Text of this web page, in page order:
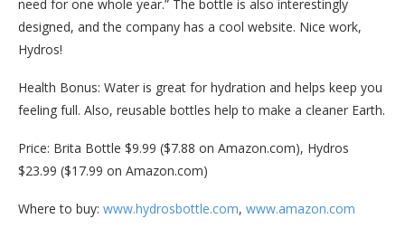
need for one whole year.” The bottle is also interestingly
designed, and the company has a cool website. Nice work,
Hydros!
Health Bonus: Water is great for hydration and helps keep you
feeling full. Also, reusable bottles help to make a cleaner Earth.
Price: Brita Bottle $9.99 ($7.88 on Amazon.com), Hydros
$23.99 ($17.99 on Amazon.com)
Where to buy: www.hydrosbottle.com, www.amazon.com